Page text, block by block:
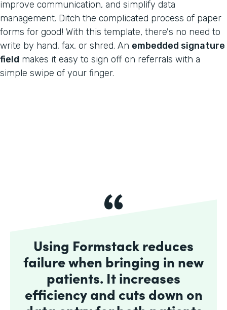
improve communication, and simplify data
management. Ditch the complicated process of paper
forms for good! With this template, there's no need to
write by hand, fax, or shred. An embedded signature
field makes it easy to sign off on referrals with a
simple swipe of your finger.
Using Formstack reduces
failure when bringing in new
patients. It increases
efficiency and cuts down on